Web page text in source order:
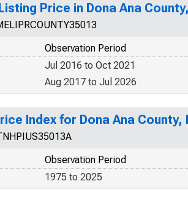
Price in Dona Ana
Observation Period
Jul 2016 to Oct 2021
Aug 2017 to Jul 2026
Index for Dona Ana County,
Observation Period
1975 to 2025